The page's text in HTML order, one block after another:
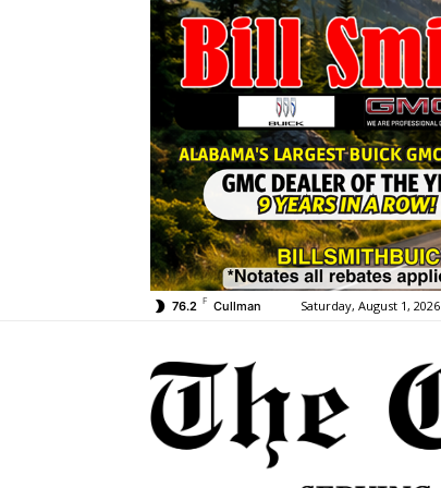
76.2 F Cullman Saturday, August 1, 2026